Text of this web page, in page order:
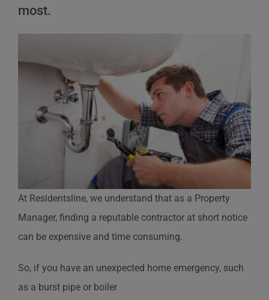
most.
At Residentsline, we understand that as a Property
Manager, finding a reputable contractor at short notice
can be expensive and time consuming.
So, if you have an unexpected home emergency, such
as a burst pipe or boiler